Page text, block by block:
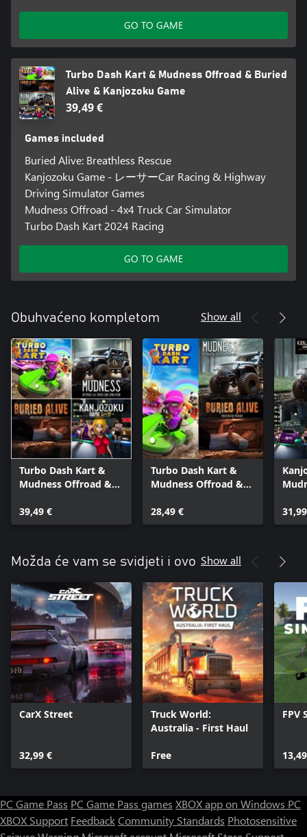
GO TO GAME
Turbo Dash Kart & Mudness Offroad & Buried
Alive & Kanjozoku Game
39,49 €
Games included
Buried Alive: Breathless Rescue
Kanjozoku Game - レーサーCar Racing & Highway
Driving Simulator Games
Mudness Offroad - 4x4 Truck Car Simulator
Turbo Dash Kart 2024 Racing
GO TO GAME
Obuhvaćeno kompletom Show all
Turbo Dash Kart &
Mudness Offroad &
Kanjozoku Game
39,49 €
Turbo Dash Kart &
Mudness Offroad &
28,49 €
Možda će vam se svidjeti i ovo Show all
CarX Street
32,99 €
Truck World:
Australia - First Haul
Free
FPV
PC Game Pass PC Game Pass games XBOX app on Windows PC
XBOX Support FeedbackCommunity Standards Photosensitive